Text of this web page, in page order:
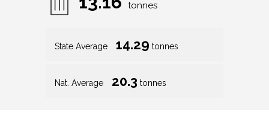
tonnes
State Average 14.29 tonnes
Nat. Average 20.3 tonnes